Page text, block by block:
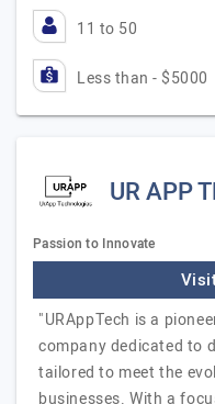
11 to 50
Less than - $5000
UR APP
Passion to Innovate
"URAppTech is a
company dedicated to
tailored to meet the
businesses. With a